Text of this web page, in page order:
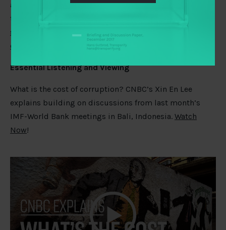
accountability mechanism but are certainly born out by
the first large‐N study to
specific rules of participatory budgeting programme
design and well‐being outcomes
Essential Listening and Viewing
What is the cost of corruption? CNBC’s Xin En Lee
explains building on discussions from last month’s
IMF-World Bank meetings in Bali, Indonesia. Watch
Now!